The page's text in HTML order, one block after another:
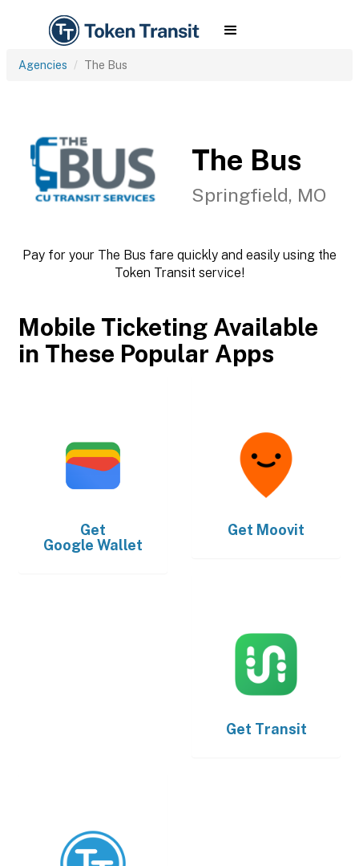
Agencies The Bus
The Bus
Springfield, MO
Pay for your The Bus fare quickly and easily using the
Token Transit service!
Mobile Ticketing Available
in These Popular Apps
Get
Google Wallet
Get Moovit
Get Transit